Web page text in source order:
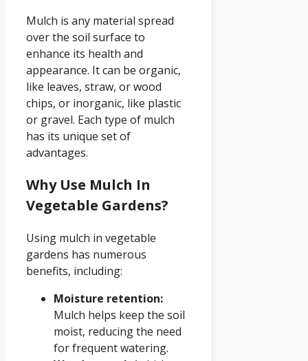
Mulch is any material spread
over the soil surface to
enhance its health and
appearance. It can be organic,
like leaves, straw, or wood
chips, or inorganic, like plastic
or gravel. Each type of mulch
has its unique set of
advantages.
Why Use Mulch In
Vegetable Gardens?
Using mulch in vegetable
gardens has numerous
benefits, including:
Moisture retention:
Mulch helps keep the soil
moist, reducing the need
for frequent watering.